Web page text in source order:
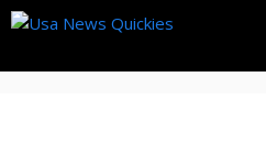
Skip
content